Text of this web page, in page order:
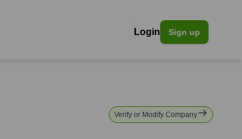
Login Sign up
Verify or Modify Company